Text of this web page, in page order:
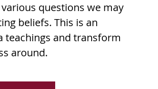
questions we may
beliefs. This is an
teachings and transform